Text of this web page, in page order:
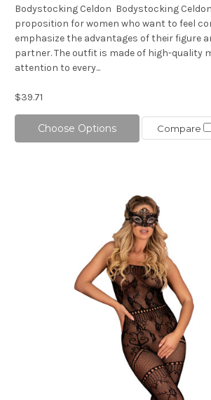
Bodystocking Celdon Bodystocking
proposition for women who want to feel
emphasize the advantages of their figure
partner. The outfit is made of high-quality
attention to every...
$39.71
Choose Options Compare